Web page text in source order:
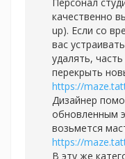
качественно
up). Если со
вас
удалять,
перекрыть
https://
Дизайнер
обновленным
возьмется
https://
В эту же